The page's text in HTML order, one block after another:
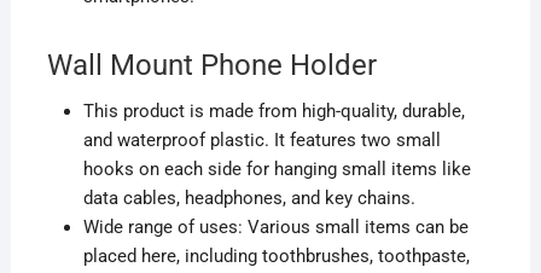
Wall Mount Phone Holder
This product is made from high-quality, durable,
and waterproof plastic. It features two small
hooks on each side for hanging small items like
data cables, headphones, and key chains.
Wide range of uses: Various small items can be
placed here, including toothbrushes, toothpaste,